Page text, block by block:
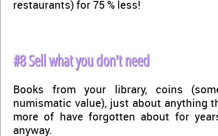
restaurants) for 75 % less!
#8 Sell what you don't need
Books from your library, coins
numismatic value), just about anything
more of have forgotten about for
anyway.